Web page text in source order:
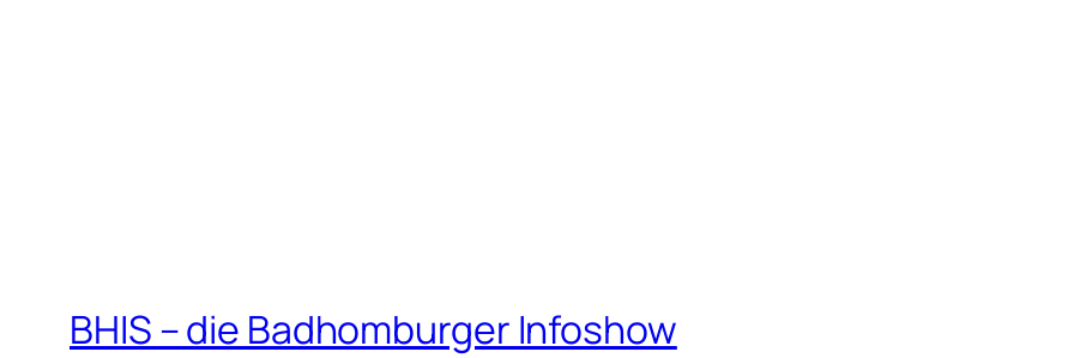
BHIS – die Badhomburger Infoshow